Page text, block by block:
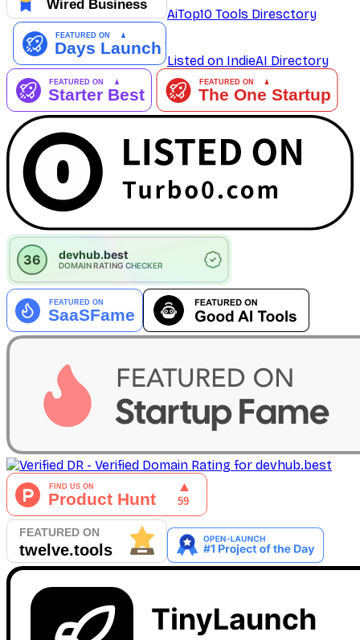
AiTop10 Tools Diresctory
Listed on IndieAI Directory